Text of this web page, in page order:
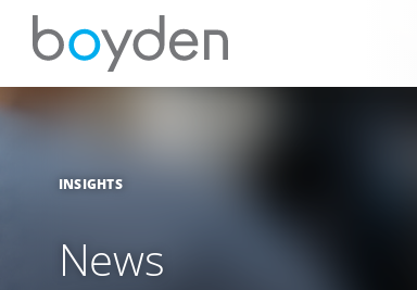
INSIGHTS
News